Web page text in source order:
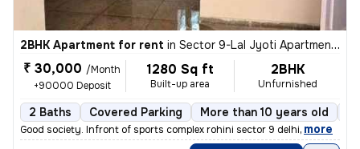
2BHK Apartment for rent in Sector 9-Lal Jyoti Apartment, Rohini, Delhi
₹ 30,000 /Month
+90000 Deposit
1280 Sq ft
Built-up area
2BHK
Unfurnished
2 Baths Covered Parking More than 10 years old
Good society. Infront of sports complex rohini sector 9 delhi, more